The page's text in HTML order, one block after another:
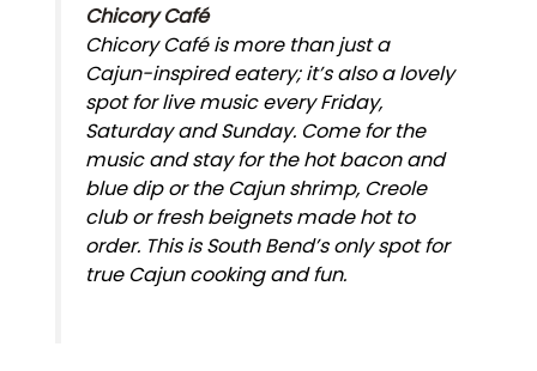
Chicory Café
Chicory Café is more than just a
Cajun-inspired eatery; it’s also a lovely
spot for live music every Friday,
Saturday and Sunday. Come for the
music and stay for the hot bacon and
blue dip or the Cajun shrimp, Creole
club or fresh beignets made hot to
order. This is South Bend’s only spot for
true Cajun cooking and fun.